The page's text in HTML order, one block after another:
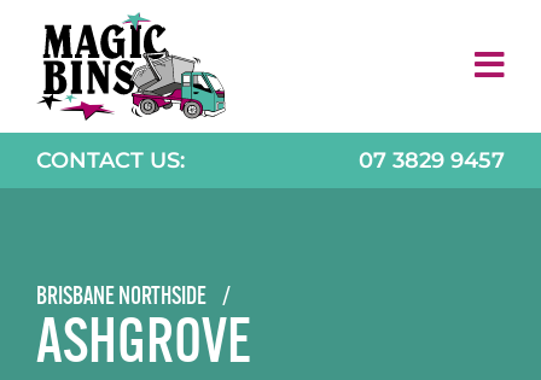
content
CONTACT US: 07 3829 9457
ASHGROVE
BRISBANE NORTHSIDE /